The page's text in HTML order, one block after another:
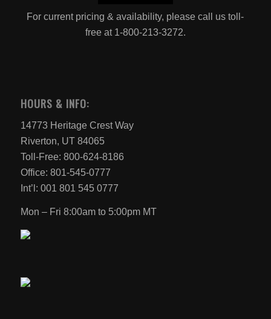
For current pricing & availability, please call us toll-
free at 1-800-213-3272.
HOURS & INFO:
14773 Heritage Crest Way
Riverton, UT 84065
Toll-Free: 800-624-8186
Office: 801-545-0777
Int’l: 001 801 545 0777
Mon – Fri 8:00am to 5:00pm MT